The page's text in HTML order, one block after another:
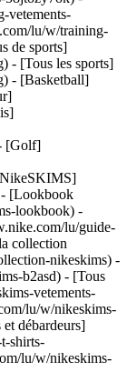
vetements-
lu/w/training-
de sports]
- [Tous les sports]
- [Basketball]
[Golf]
[Lookbook
lookbook) -
lu/guide-
collection
nikeskims) -
b2asd) - [Tous
vetements-
lu/w/nikeskims-
débardeurs]
shirts-
lu/w/nikeskims-